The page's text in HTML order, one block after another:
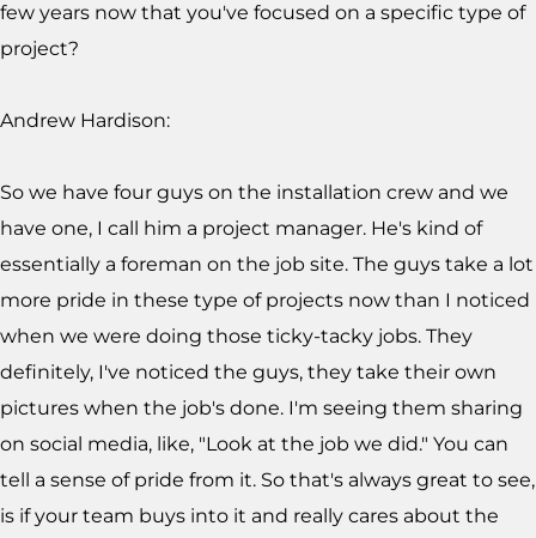
few years now that you've focused on a specific type of
project?
Andrew Hardison:
So we have four guys on the installation crew and we
have one, I call him a project manager. He's kind of
essentially a foreman on the job site. The guys take a lot
more pride in these type of projects now than I noticed
when we were doing those ticky-tacky jobs. They
definitely, I've noticed the guys, they take their own
pictures when the job's done. I'm seeing them sharing
on social media, like, "Look at the job we did." You can
tell a sense of pride from it. So that's always great to see,
is if your team buys into it and really cares about the